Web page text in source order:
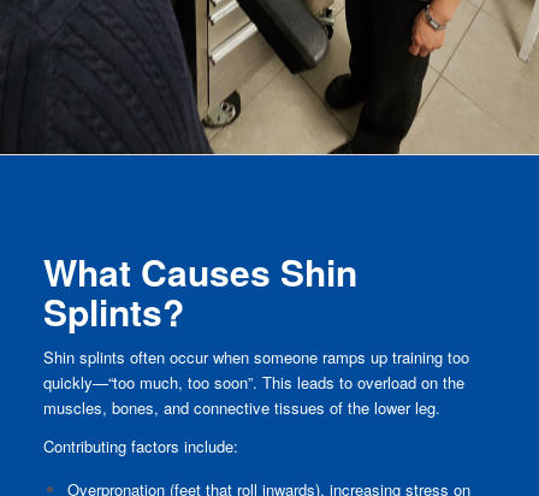
What Causes Shin
Splints?
Shin splints often occur when someone ramps up training too
quickly—“too much, too soon”. This leads to overload on the
muscles, bones, and connective tissues of the lower leg.
Contributing factors include:
Overpronation (feet that roll inwards), increasing stress on